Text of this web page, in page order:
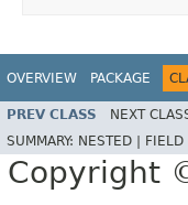
OVERVIEW PACKAGE
PREV CLASS NEXT
SUMMARY: NESTED | FIELD |
Copyright